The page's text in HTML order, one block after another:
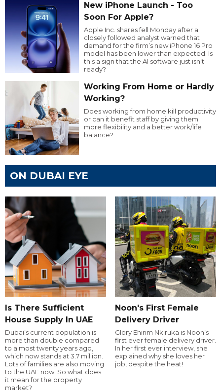
New iPhone Launch - Too
Soon For Apple?
Apple Inc. shares fell Monday after a
closely followed analyst warned that
demand for the firm’s new iPhone 16 Pro
model has been lower than expected. Is
this a sign that the AI software just isn’t
ready?
Working From Home or Hardly
Working?
Does working from home kill productivity
or can it benefit staff by giving them
more flexibility and a better work/life
balance?
ON DUBAI EYE
Is There Sufficient
House Supply In UAE
Dubai’s current population is
more than double compared
to almost twenty years ago,
which now stands at 3.7 million.
Lots of families are also moving
to the UAE now. So what does
it mean for the property
market?
Noon's First Female
Delivery Driver
Glory Ehirim Nkiruka is Noon’s
first ever female delivery driver.
In her first ever interview, she
explained why she loves her
job, despite the heat!